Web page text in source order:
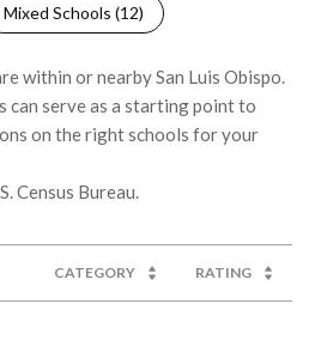
Mixed Schools (12)
within or nearby San Luis Obispo.
can serve as a starting point to
on the right schools for your
CATEGORY RATING